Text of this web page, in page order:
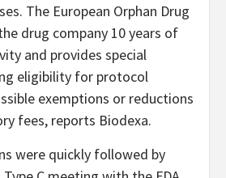
The European Orphan Drug
drug company 10 years of
and provides special
eligibility for protocol
exemptions or reductions
fees, reports Biodexa.
were quickly followed by